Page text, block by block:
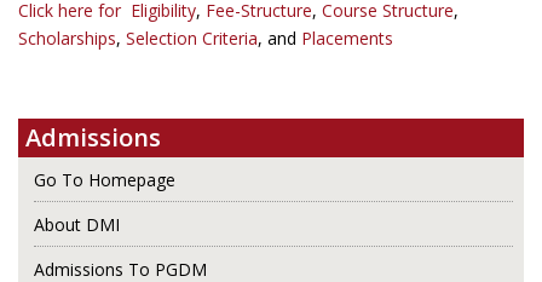
Click here for Eligibility, Fee-Structure, Course Structure,
Scholarships, Selection Criteria, and Placements
Admissions
Go To Homepage
About DMI
Admissions To PGDM